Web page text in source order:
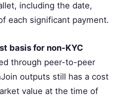
including the date,
each significant payment.
basis for non-KYC
through peer-to-peer
outputs still has a cost
value at the time of